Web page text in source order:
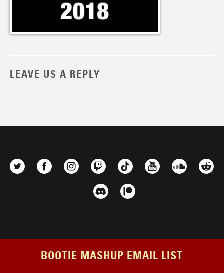
LEAVE US A REPLY
BOOTIE MASHUP EMAIL LIST